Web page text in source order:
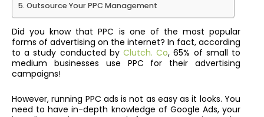
Outsource Your PPC Management
Did you know that PPC is one of the most popular
forms of advertising on the internet? In fact, according
to a study conducted by Clutch. Co, 65% of small to
medium businesses use PPC for their advertising
campaigns!
However, running PPC ads is not as easy as it looks. You
need to have in-depth knowledge of Google Ads, your